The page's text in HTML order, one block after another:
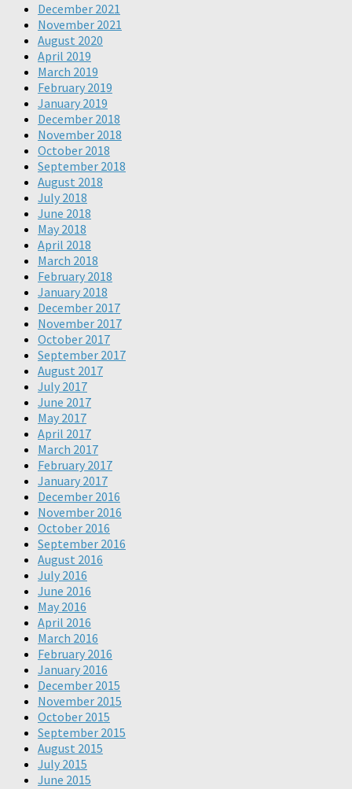
December 2021
November 2021
August 2020
April 2019
March 2019
February 2019
January 2019
December 2018
November 2018
October 2018
September 2018
August 2018
July 2018
June 2018
May 2018
April 2018
March 2018
February 2018
January 2018
December 2017
November 2017
October 2017
September 2017
August 2017
July 2017
June 2017
May 2017
April 2017
March 2017
February 2017
January 2017
December 2016
November 2016
October 2016
September 2016
August 2016
July 2016
June 2016
May 2016
April 2016
March 2016
February 2016
January 2016
December 2015
November 2015
October 2015
September 2015
August 2015
July 2015
June 2015